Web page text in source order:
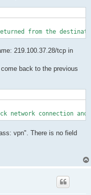
from the
219.100.37.28/tcp in
back to the previous
network connection
vpn". There is no field